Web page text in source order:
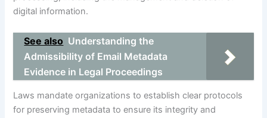
digital information.
See also Understanding the
Admissibility of Email Metadata
Evidence in Legal Proceedings
Laws mandate organizations to establish clear protocols
for preserving metadata to ensure its integrity and